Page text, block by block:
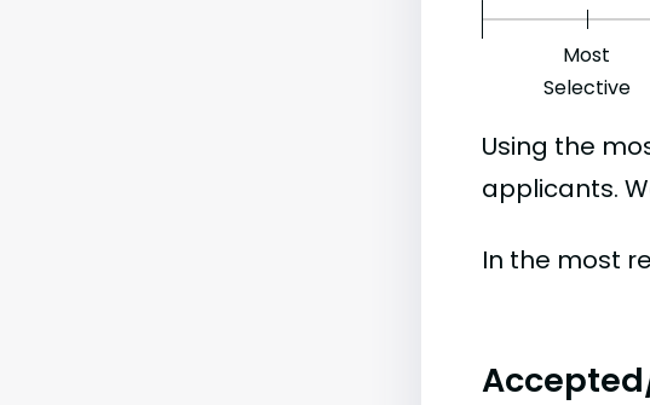
Most
Selective
Using the
applicants.
In the most